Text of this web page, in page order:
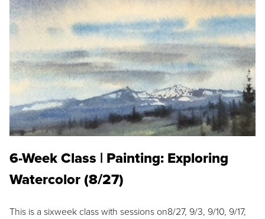
6-Week Class | Painting: Exploring
Watercolor (8/27)
This is a sixweek class with sessions on8/27, 9/3, 9/10, 9/17,